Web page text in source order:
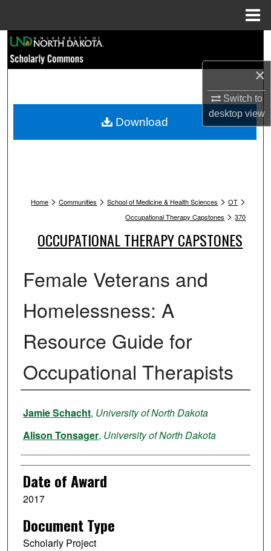
×
Switch to
desktopview
Browse Collections
My Account
Home > Communities > School of Medicine & Health Sciences > OT >
Occupational Therapy Capstones > 370
OCCUPATIONAL THERAPY CAPSTONES
Female Veterans and
Homelessness: A
Resource Guide for
Occupational Therapists
Author
Jamie Schacht, University of North Dakota
Alison Tonsager, University of North Dakota
Date of Award
2017
Document Type
Scholarly Project
Download